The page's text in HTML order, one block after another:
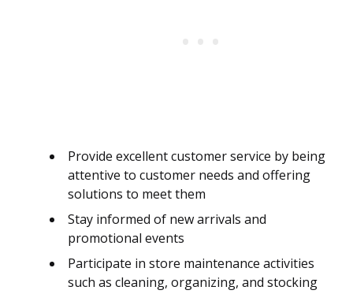
Provide excellent customer service by being
attentive to customer needs and offering
solutions to meet them
Stay informed of new arrivals and
promotional events
Participate in store maintenance activities
such as cleaning, organizing, and stocking